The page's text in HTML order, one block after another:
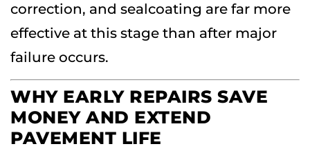
correction, and sealcoating are far more
effective at this stage than after major
failure occurs.
WHY EARLY REPAIRS SAVE
MONEY AND EXTEND
PAVEMENT LIFE